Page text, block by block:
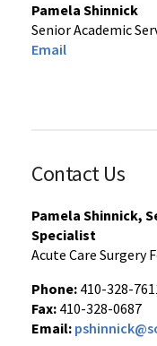
Pamela Shinnick
Senior Academic
Email
Contact Us
Pamela Shinnick,
Specialist
Acute Care Surgery
Phone: 410-328-
Fax: 410-328-0687
Email: